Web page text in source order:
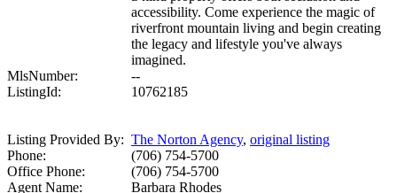
accessibility. Come experience the magic of
riverfront mountain living and begin creating
the legacy and lifestyle you've always
imagined.
MlsNumber:
--
ListingId:
10762185
Listing Provided By: The Norton Agency, original listing
Phone:
(706) 754-5700
Office Phone:
(706) 754-5700
Agent Name:
Barbara Rhodes